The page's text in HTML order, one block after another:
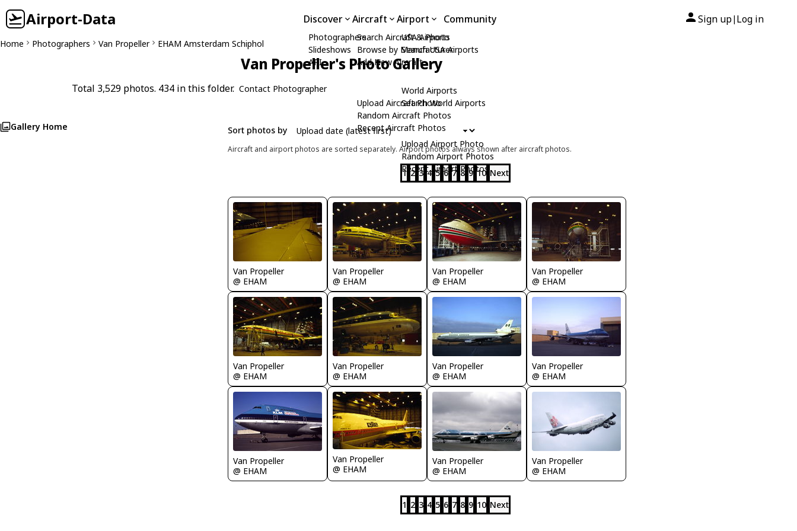
Airport-Data Discover
Photographers
Slideshows
API
Aircraft
Search Aircraft & Photo
Browse by Manufacturer
Add New Aircraft
Upload Aircraft Photo
Random Aircraft Photos
Recent Aircraft Photos
Airport
USA Airports
Search USA Airports
World Airports
Search World Airports
Upload Airport Photo
Random Airport Photos
Recent Airport Photos
Community Sign up| Log in
Home Photographers Van Propeller EHAM Amsterdam Schiphol
Van Propeller's Photo Gallery
Total 3,529 photos. 434 in this folder. Contact Photographer
Gallery Home Sort photos by
Aircraft and airport photos are sorted separately. Airport photos always shown after aircraft photos.
1 2 3 4 5 6 7 8 9 10 Next
Van Propeller
@ EHAM
Van Propeller
@ EHAM
Van Propeller
@ EHAM
Van Propeller
@ EHAM
Van Propeller
@ EHAM
Van Propeller
@ EHAM
Van Propeller
@ EHAM
Van Propeller
@ EHAM
Van Propeller
@ EHAM
Van Propeller
@ EHAM
Van Propeller
@ EHAM
Van Propeller
@ EHAM
1 2 3 4 5 6 7 8 9 10 Next